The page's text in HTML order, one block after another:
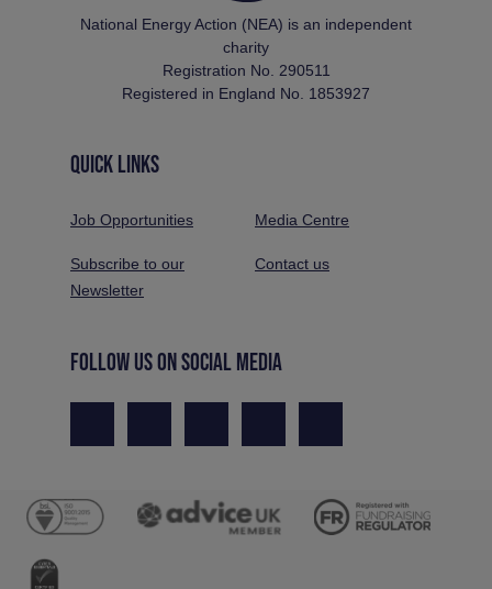
National Energy Action (NEA) is an independent
charity
Registration No. 290511
Registered in England No. 1853927
QUICK LINKS
Job Opportunities Media Centre
Subscribe to our
Newsletter
Contact us
FOLLOW US ON SOCIAL MEDIA